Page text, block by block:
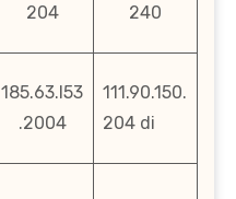
204
240
185.63.l53
.2004
111.90.150.
204 di